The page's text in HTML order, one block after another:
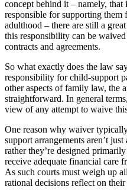
concept behind it – namely,
responsible for supporting
adulthood – there are still a
this responsibility can be
contracts and agreements.
So what exactly does the law
responsibility for child-support
other aspects of family law, the
straightforward. In general
view of any attempt to waive
One reason why waiver
support arrangements aren’t
rather they’re designed
receive adequate financial care
As such courts must weigh up
rational decisions reflect on